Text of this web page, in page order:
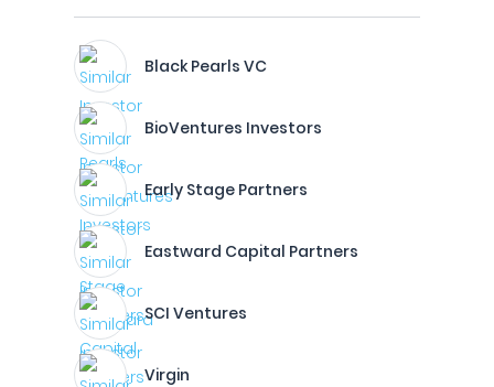
Black Pearls VC
BioVentures Investors
Early Stage Partners
Eastward Capital Partners
SCI Ventures
Virgin